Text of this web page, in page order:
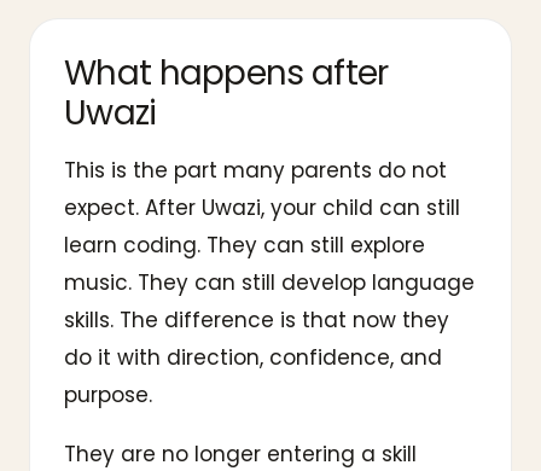
What happens after
Uwazi
This is the part many parents do not
expect. After Uwazi, your child can still
learn coding. They can still explore
music. They can still develop language
skills. The difference is that now they
do it with direction, confidence, and
purpose.
They are no longer entering a skill